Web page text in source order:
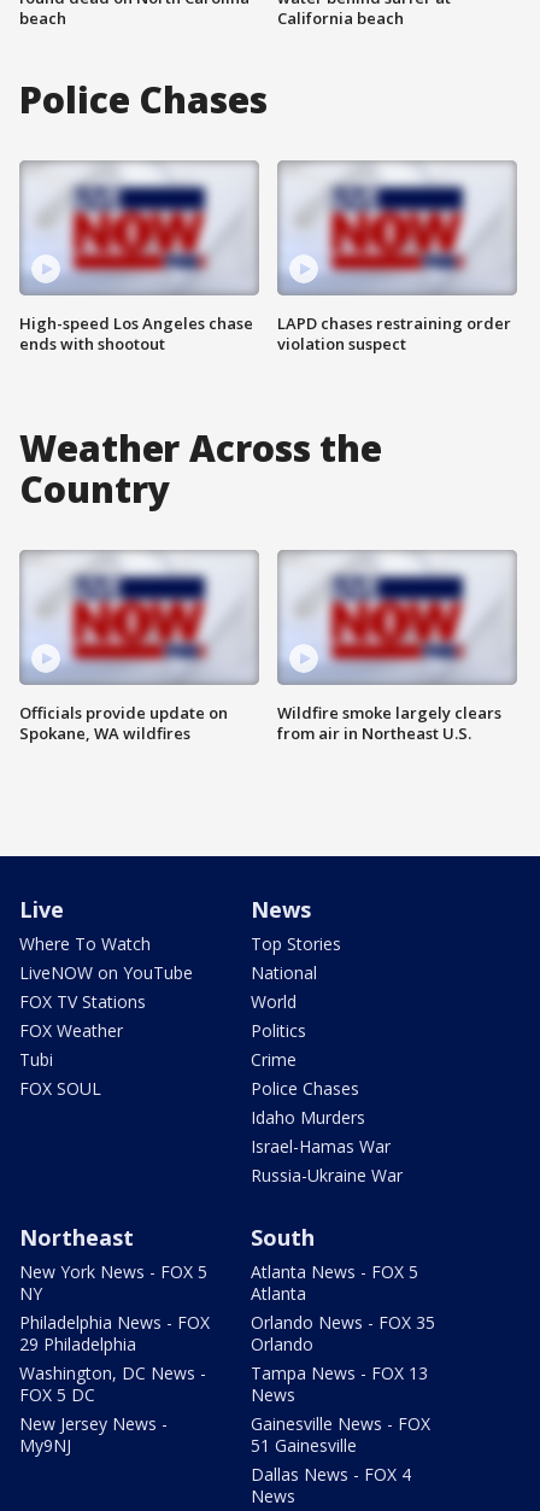
beach
California beach
Police Chases
High-speed Los Angeles chase
ends with shootout
LAPD chases restraining order
violation suspect
Weather Across the
Country
Officials provide update on
Spokane, WA wildfires
Wildfire smoke largely clears
from air in Northeast U.S.
Live
Where To Watch
LiveNOW on YouTube
FOX TV Stations
FOX Weather
Tubi
FOX SOUL
News
Top Stories
National
World
Politics
Crime
Police Chases
Idaho Murders
Israel-Hamas War
Russia-Ukraine War
Northeast
New York News - FOX 5
NY
Philadelphia News - FOX
29 Philadelphia
Washington, DC News -
FOX 5 DC
New Jersey News -
My9NJ
South
Atlanta News - FOX 5
Atlanta
Orlando News - FOX 35
Orlando
Tampa News - FOX 13
News
Gainesville News - FOX
51 Gainesville
Dallas News - FOX 4
News